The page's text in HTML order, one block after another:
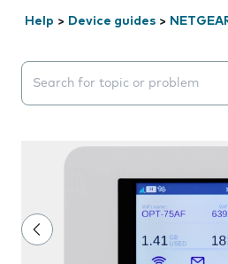
Help > Device guides >
Search suggestions will